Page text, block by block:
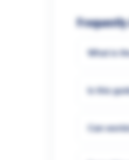
What is
Is this
Can